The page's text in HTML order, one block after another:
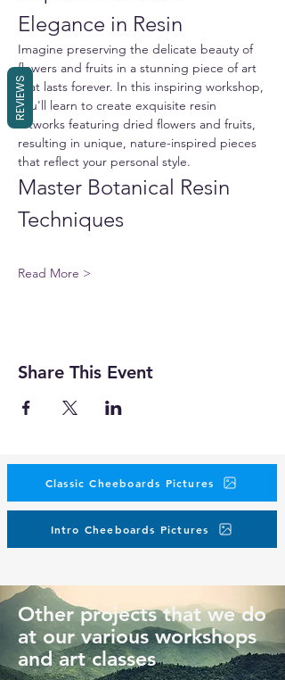
Elegance in Resin
Imagine preserving the delicate beauty of
flowers and fruits in a stunning piece of art
that lasts forever. In this inspiring workshop,
you'll learn to create exquisite resin
artworks featuring dried flowers and fruits,
resulting in unique, nature-inspired pieces
that reflect your personal style.
Master Botanical Resin
Techniques
Read More >
Share This Event
Classic Cheeboards Pictures
Intro Cheeboards Pictures
Other projects that we do
at our various workshops
and art classes
REVIEWS